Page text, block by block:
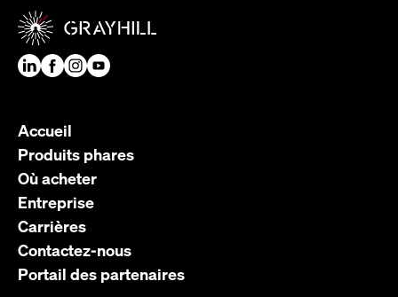
Accueil
Produits phares
Où acheter
Entreprise
Carrières
Contactez-nous
Portail des partenaires